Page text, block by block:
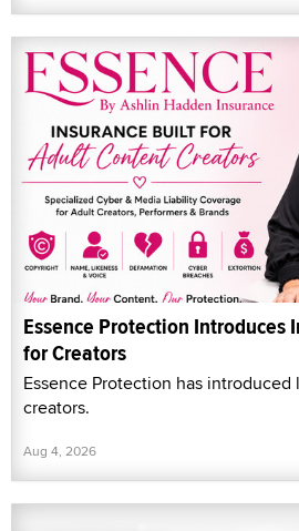
Essence Protection Introduces
for Creators
Essence Protection has
creators.
Aug 4, 2026